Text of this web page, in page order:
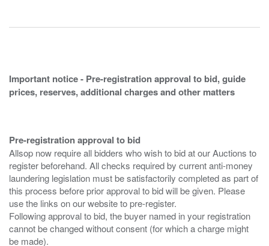
Important notice - Pre-registration approval to bid, guide
prices, reserves, additional charges and other matters
Pre-registration approval to bid
Allsop now require all bidders who wish to bid at our Auctions to
register beforehand. All checks required by current anti-money
laundering legislation must be satisfactorily completed as part of
this process before prior approval to bid will be given. Please
use the links on our website to pre-register.
Following approval to bid, the buyer named in your registration
cannot be changed without consent (for which a charge might